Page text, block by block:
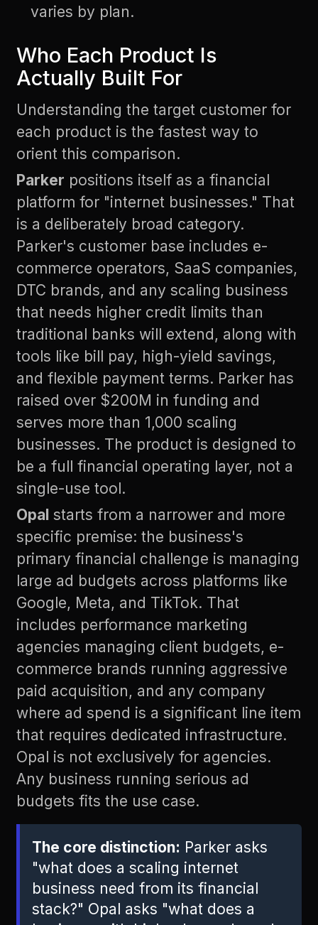
varies by plan.
Who Each Product Is
Actually Built For
Understanding the target customer for
each product is the fastest way to
orient this comparison.
Parker positions itself as a financial
platform for "internet businesses." That
is a deliberately broad category.
Parker's customer base includes e-
commerce operators, SaaS companies,
DTC brands, and any scaling business
that needs higher credit limits than
traditional banks will extend, along with
tools like bill pay, high-yield savings,
and flexible payment terms. Parker has
raised over $200M in funding and
serves more than 1,000 scaling
businesses. The product is designed to
be a full financial operating layer, not a
single-use tool.
Opal starts from a narrower and more
specific premise: the business's
primary financial challenge is managing
large ad budgets across platforms like
Google, Meta, and TikTok. That
includes performance marketing
agencies managing client budgets, e-
commerce brands running aggressive
paid acquisition, and any company
where ad spend is a significant line item
that requires dedicated infrastructure.
Opal is not exclusively for agencies.
Any business running serious ad
budgets fits the use case.
The core distinction: Parker asks
"what does a scaling internet
business need from its financial
stack?" Opal asks "what does a